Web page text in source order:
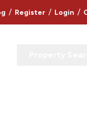
/ Register / Login /